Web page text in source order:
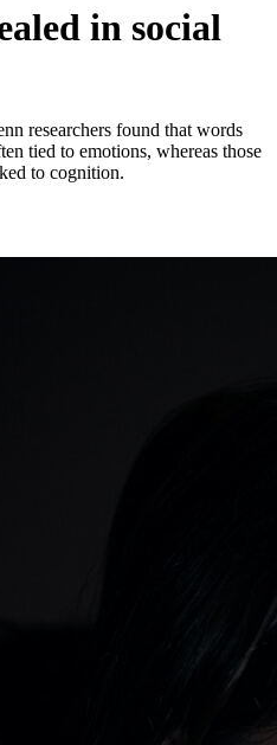
in social
researchers found that words
tied to emotions, whereas those
to cognition.